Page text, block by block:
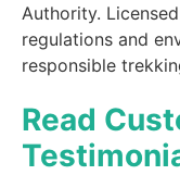
Authority.
regulations and
responsible
Read